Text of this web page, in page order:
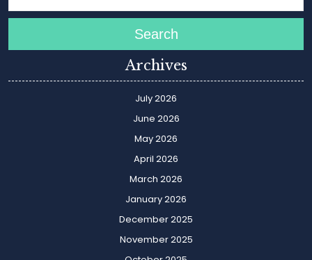
Search
Archives
July 2026
June 2026
May 2026
April 2026
March 2026
January 2026
December 2025
November 2025